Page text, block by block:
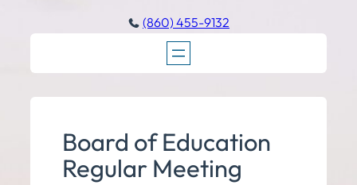
(860) 455-9132
Board of Education
Regular Meeting